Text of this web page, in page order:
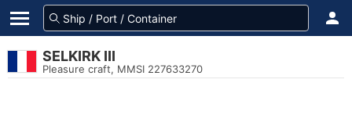
SELKIRK III
Pleasure craft, MMSI 227633270